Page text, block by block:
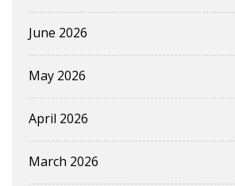
June 2026
May 2026
April 2026
March 2026